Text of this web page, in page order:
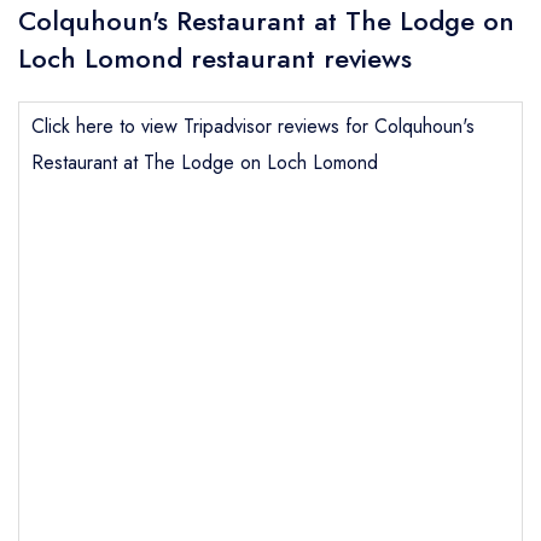
Colquhoun's Restaurant at The Lodge on
Loch Lomond restaurant reviews
Click here to view Tripadvisor reviews for Colquhoun's
Restaurant at The Lodge on Loch Lomond